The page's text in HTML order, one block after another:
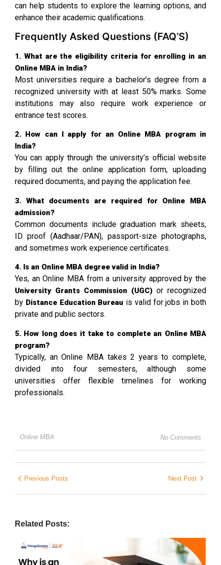
can help students to explore the learning options, and
enhance their academic qualifications.
Frequently Asked Questions (FAQ’S)
1. What are the eligibility criteria for enrolling in an
Online MBA in India?
Most universities require a bachelor’s degree from a
recognized university with at least 50% marks. Some
institutions may also require work experience or
entrance test scores.
2. How can I apply for an Online MBA program in
India?
You can apply through the university’s official website
by filling out the online application form, uploading
required documents, and paying the application fee.
3. What documents are required for Online MBA
admission?
Common documents include graduation mark sheets,
ID proof (Aadhaar/PAN), passport-size photographs,
and sometimes work experience certificates.
4. Is an Online MBA degree valid in India?
Yes, an Online MBA from a university approved by the
University Grants Commission (UGC) or recognized
by Distance Education Bureau is valid for jobs in both
private and public sectors.
5. How long does it take to complete an Online MBA
program?
Typically, an Online MBA takes 2 years to complete,
divided into four semesters, although some
universities offer flexible timelines for working
professionals.
Online MBA No Comments
Previous Posts Next Post
Related Posts: